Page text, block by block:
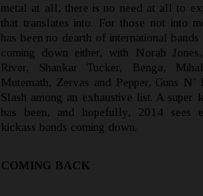
metal at all, there is no need at all to
that translates into. For those not into
has been no dearth of international bands
coming down either, with Norah
River, Shankar Tucker, Benga,
Mutemath, Zervas and Pepper, Guns N’
Slash among an exhaustive list. A super
has been, and hopefully, 2014 sees
kickass bands coming down.
COMING BACK